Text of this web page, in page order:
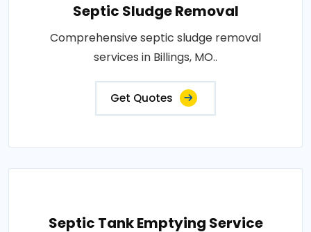
Septic Sludge Removal
Comprehensive septic sludge removal
services in Billings, MO..
Get Quotes
Septic Tank Emptying Service